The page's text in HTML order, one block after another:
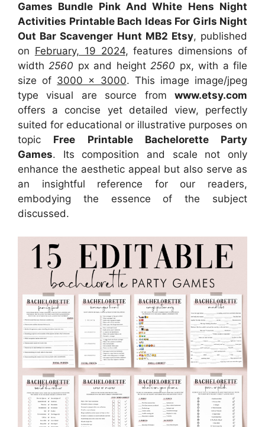
Games Bundle Pink And White Hens Night
Activities Printable Bach Ideas For Girls Night
Out Bar Scavenger Hunt MB2 Etsy, published
on February, 19 2024, features dimensions of
width2560 px and height2560 px, with a file
size of 3000 x 3000. This image image/jpeg
type visual are source fromwww.etsy.com
offers a concise yet detailed view, perfectly
suited for educational or illustrative purposes on
topic Free Printable Bachelorette Party
Games. Its composition and scale not only
enhance the aesthetic appeal but also serve as
an insightful reference for our readers,
embodying the essence of the subject
discussed.